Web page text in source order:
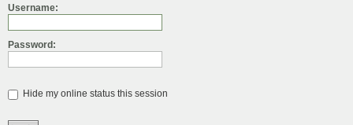
Username:
Password:
Hide my online status this session